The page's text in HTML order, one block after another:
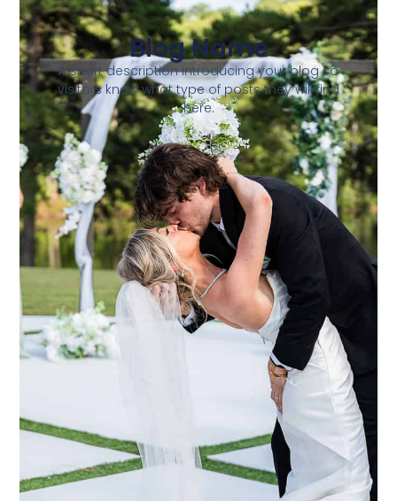
Blog Name
A short description introducing your blog so
visitors know what type of posts they will find
here.